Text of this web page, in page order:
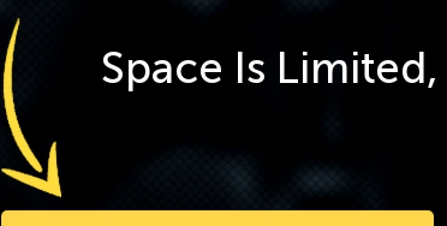
Space Is